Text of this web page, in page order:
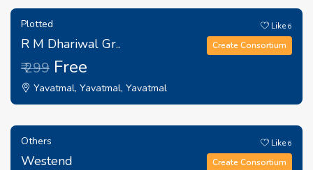
Plotted
R M Dhariwal Gr..
₹ 299 Free
Yavatmal, Yavatmal, Yavatmal
Like6
Create Consortium
Others
Westend
Like6
Create Consortium